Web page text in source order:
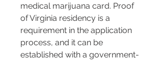
medical marijuana card. Proof
of Virginia residency is a
requirement in the application
process, and it can be
established with a government-